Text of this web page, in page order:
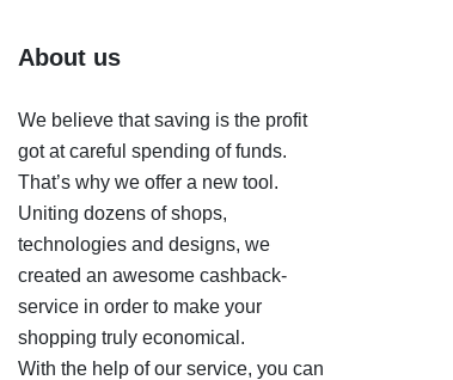
About us
We believe that saving is the profit
got at careful spending of funds.
That’s why we offer a new tool.
Uniting dozens of shops,
technologies and designs, we
created an awesome cashback-
service in order to make your
shopping truly economical.
With the help of our service, you can